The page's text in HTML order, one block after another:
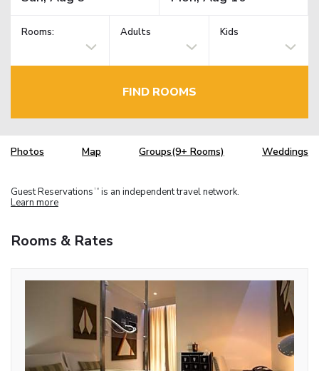
Rooms: Adults Kids
FIND ROOMS
Photos Map Groups(9+ Rooms) Weddings
Guest Reservations TM is an independent travel network.
Learn more
Rooms & Rates